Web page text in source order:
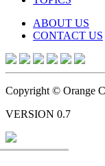
ABOUT US
CONTACT US
Copyright © Orange
VERSION 0.7